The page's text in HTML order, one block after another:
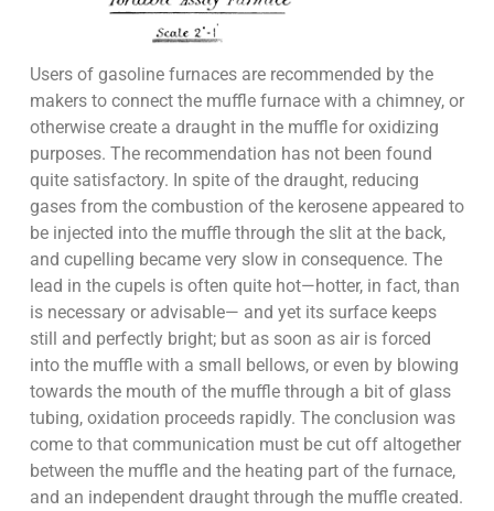
Users of gasoline furnaces are recommended by the
makers to connect the muffle furnace with a chimney, or
otherwise create a draught in the muffle for oxidizing
purposes. The recommendation has not been found
quite satisfactory. In spite of the draught, reducing
gases from the combustion of the kerosene appeared to
be injected into the muffle through the slit at the back,
and cupelling became very slow in consequence. The
lead in the cupels is often quite hot—hotter, in fact, than
is necessary or advisable— and yet its surface keeps
still and perfectly bright; but as soon as air is forced
into the muffle with a small bellows, or even by blowing
towards the mouth of the muffle through a bit of glass
tubing, oxidation proceeds rapidly. The conclusion was
come to that communication must be cut off altogether
between the muffle and the heating part of the furnace,
and an independent draught through the muffle created.